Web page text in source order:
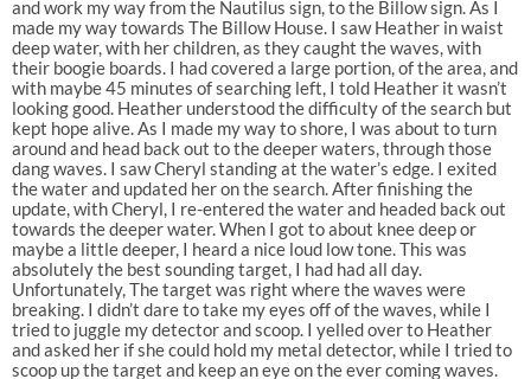
and work my way from the Nautilus sign, to the Billow sign. As I
made my way towards The Billow House. I saw Heather in waist
deep water, with her children, as they caught the waves, with
their boogie boards. I had covered a large portion, of the area, and
with maybe 45 minutes of searching left, I told Heather it wasn’t
looking good. Heather understood the difficulty of the search but
kept hope alive. As I made my way to shore, I was about to turn
around and head back out to the deeper waters, through those
dang waves. I saw Cheryl standing at the water’s edge. I exited
the water and updated her on the search. After finishing the
update, with Cheryl, I re-entered the water and headed back out
towards the deeper water. When I got to about knee deep or
maybe a little deeper, I heard a nice loud low tone. This was
absolutely the best sounding target, I had had all day.
Unfortunately, The target was right where the waves were
breaking. I didn’t dare to take my eyes off of the waves, while I
tried to juggle my detector and scoop. I yelled over to Heather
and asked her if she could hold my metal detector, while I tried to
scoop up the target and keep an eye on the ever coming waves.